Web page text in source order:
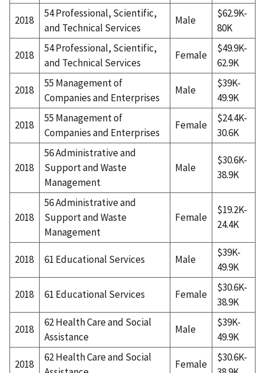
2018
54 Professional, Scientific,
and Technical Services
Male
$62.9K-
80K
2018
54 Professional, Scientific,
and Technical Services
Female
$49.9K-
62.9K
2018
55 Management of
Companies and Enterprises
Male
$39K-
49.9K
2018
55 Management of
Companies and Enterprises
Female
$24.4K-
30.6K
2018
56 Administrative and
Support and Waste
Management
Male
$30.6K-
38.9K
2018
56 Administrative and
Support and Waste
Management
Female
$19.2K-
24.4K
2018 61 Educational Services Male
$39K-
49.9K
2018 61 Educational Services Female
$30.6K-
38.9K
2018
62 Health Care and Social
Assistance
Male
$39K-
49.9K
2018
62 Health Care and Social
Female
$30.6K-